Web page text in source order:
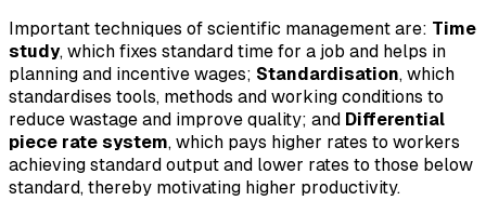
Important techniques of scientific management are: Time
study, which fixes standard time for a job and helps in
planning and incentive wages; Standardisation, which
standardises tools, methods and working conditions to
reduce wastage and improve quality; and Differential
piece rate system, which pays higher rates to workers
achieving standard output and lower rates to those below
standard, thereby motivating higher productivity.